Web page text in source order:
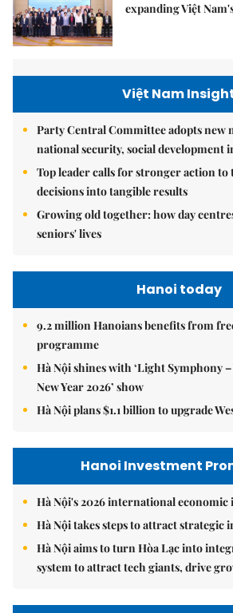
expanding Việt
Việt Nam
Party Central Committee adopts new
national security, social development
Top leader calls for stronger action
decisions into tangible results
Growing old together: how day
seniors' lives
Hanoi today
9.2 million Hanoians benefits from
programme
Hà Nội shines with ‘Light Symphony
New Year 2026’ show
Hà Nội plans $1.1 billion to upgrade
Hanoi Investment
Hà Nội's 2026 international
Hà Nội takes steps to attract strategic
Hà Nội aims to turn Hòa Lạc into
system to attract tech giants, drive